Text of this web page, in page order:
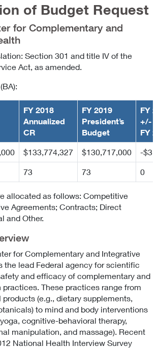
of Budget Request
for Complementary and
Section 301 and title IV of the
Act, as amended.
FY 2018
Annualized
CR
FY 2019
President’s
Budget
FY
+/-
FY
$133,774,327 $130,717,000 -
73 73 0
allocated as follows: Competitive
Agreements; Contracts; Direct
and Other.
for Complementary and Integrative
the lead Federal agency for scientific
and efficacy of complementary and
These practices range from
(e.g., dietary supplements,
to mind and body interventions
cognitive-behavioral therapy,
manipulation, and massage). Recent
National Health Interview Survey